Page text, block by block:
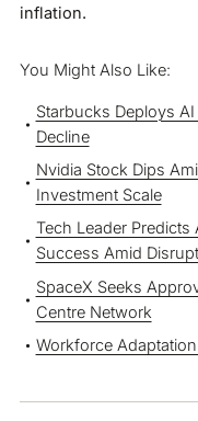
inflation.
You Might Also Like:
Starbucks Deploys
Decline
Nvidia Stock Dips
Investment Scale
Tech Leader Predicts
Success Amid
SpaceX Seeks
Centre Network
Workforce